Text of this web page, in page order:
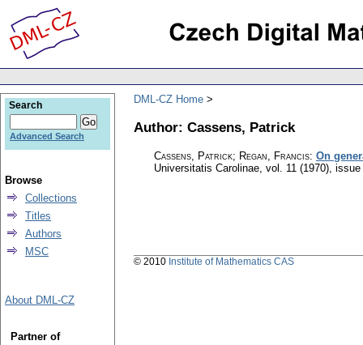
DML-CZ Home
Author: Cassens, Patrick
Cassens, Patrick; Regan, Francis: On
Universitatis Carolinae, vol. 11 (1970), issue
Search
Advanced Search
Browse
Collections
Titles
Authors
MSC
About DML-CZ
Partner of
© 2010 Institute of Mathematics CAS